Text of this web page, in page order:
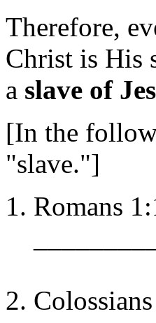
Therefore,
Christ is His
a slave of
[In the
"slave."]
Romans